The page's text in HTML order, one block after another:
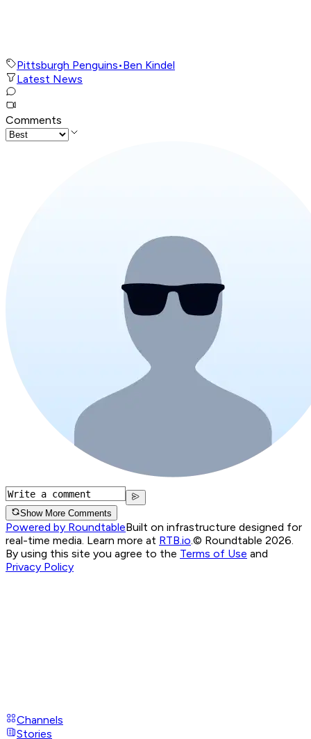
Pittsburgh Penguins•Ben Kindel
Latest News
Comments
Show More Comments
Powered by RoundtableBuilt on infrastructure designed for
real-time media. Learn more at RTB.io.© Roundtable 2026.
By using this site you agree to the Terms of Use and
Privacy Policy
Channels
Stories